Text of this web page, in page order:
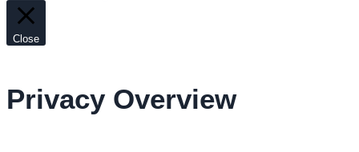
Close
Privacy Overview